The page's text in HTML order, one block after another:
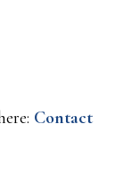
Contact